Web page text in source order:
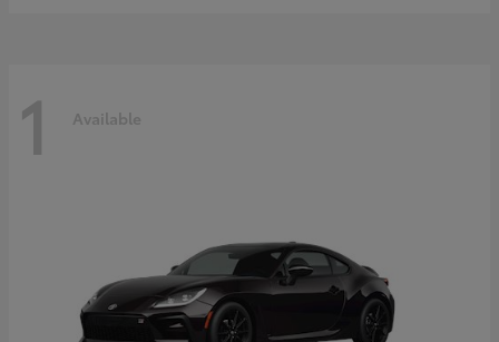
1 Available